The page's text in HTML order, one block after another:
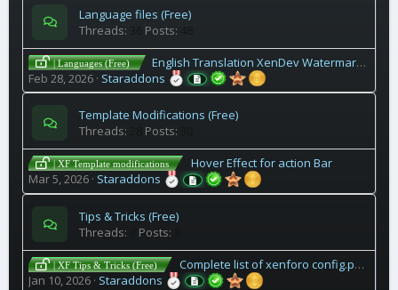
Language files (Free)
Threads
Posts
| Languages (Free)
English Translation XenDev Watermark Add-On
Feb 28, 2026 Staraddons
Template Modifications (Free)
Threads
Posts
| XF Template modifications
Hover Effect for action Bar
Mar 5, 2026 Staraddons
Tips & Tricks (Free)
Threads
Posts
| XF Tips & Tricks (Free)
Complete list of xenforo config.php codes
Jan 10, 2026 Staraddons